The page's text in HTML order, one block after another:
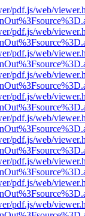
pdf.js/web/
pdf.js/web/
pdf.js/web/
pdf.js/web/
pdf.js/web/
pdf.js/web/
pdf.js/web/
pdf.js/web/
pdf.js/web/
pdf.js/web/